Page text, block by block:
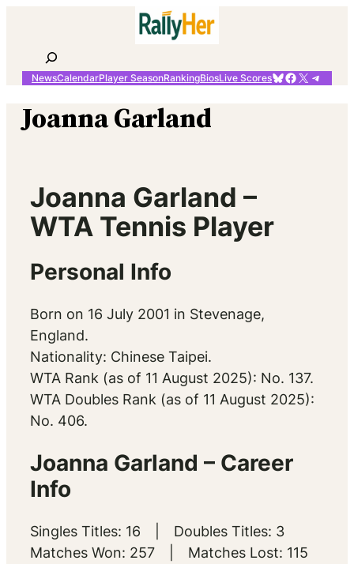
content
Search
NewsCalendarPlayer SeasonRankingBiosLive ScoresBluesky
Facebook
X
Joanna Garland
Joanna Garland –
WTA Tennis Player
Personal Info
Born on 16 July 2001 in Stevenage,
England.
Nationality: Chinese Taipei.
WTA Rank (as of 11 August 2025): No. 137.
WTA Doubles Rank (as of 11 August 2025):
No. 406.
Joanna Garland – Career
Info
Singles Titles: 16 | Doubles Titles: 3
Matches Won: 257 | Matches Lost: 115